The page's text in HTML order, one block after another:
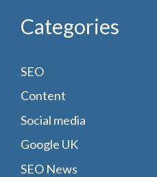
Categories
SEO
Content
Social media
Google UK
SEO News